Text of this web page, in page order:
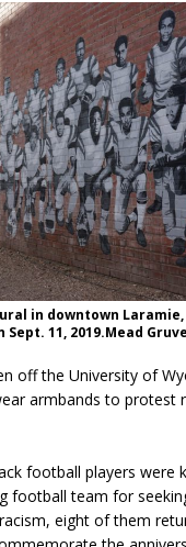
in downtown
11, 2019.Mead
off the University of
armbands to protest
football players were
football team for
eight of them